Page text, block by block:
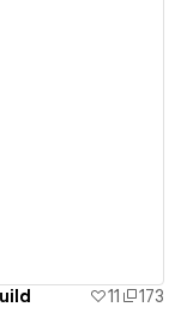
11
173